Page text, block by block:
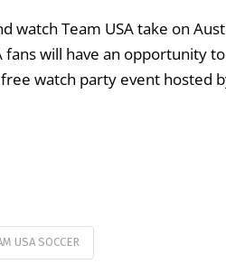
watch Team USA take on
fans will have an opportunity to
watch party event hosted
USA SOCCER